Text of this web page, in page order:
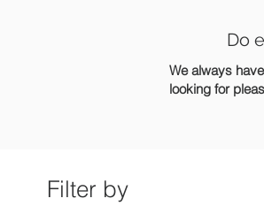
Do
We always
looking for
Filter by